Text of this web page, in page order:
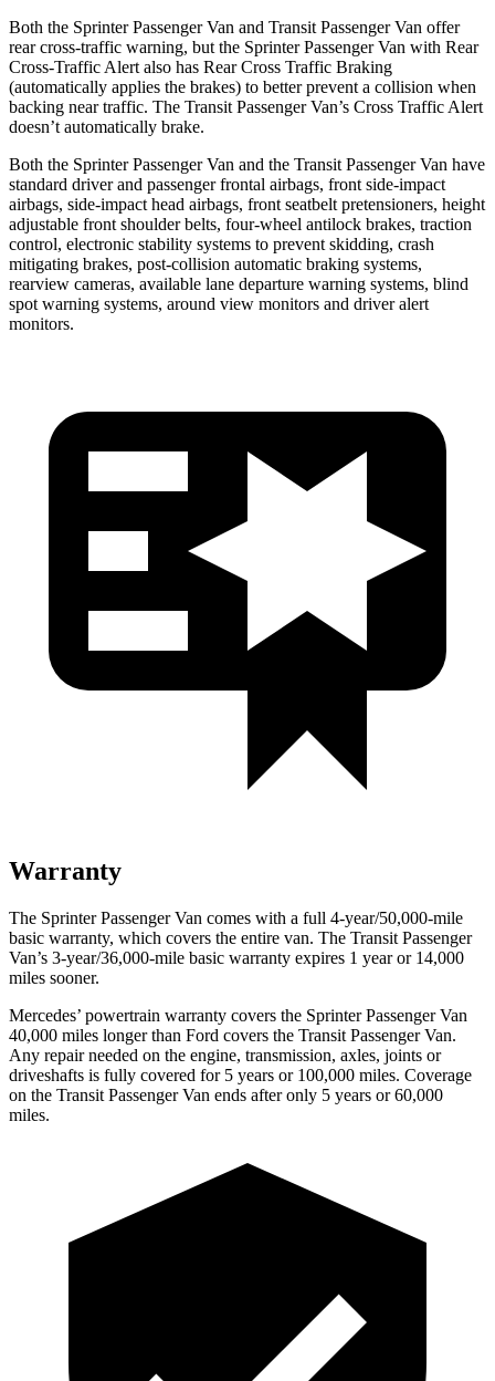
Both the Sprinter Passenger Van and Transit Passenger Van offer
rear cross-traffic warning, but the Sprinter Passenger Van with Rear
Cross-Traffic Alert also has Rear Cross Traffic Braking
(automatically applies the brakes) to better prevent a collision when
backing near traffic. The Transit Passenger Van’s Cross Traffic Alert
doesn’t automatically brake.
Both the Sprinter Passenger Van and the Transit Passenger Van have
standard driver and passenger frontal airbags, front side-impact
airbags, side-impact head airbags, front seatbelt pretensioners, height
adjustable front shoulder belts, four-wheel antilock brakes, traction
control, electronic stability systems to prevent skidding, crash
mitigating brakes, post-collision automatic braking systems,
rearview cameras, available lane departure warning systems, blind
spot warning systems, around view monitors and driver alert
monitors.
Warranty
The Sprinter Passenger Van comes with a full 4-year/50,000-mile
basic warranty, which covers the entire van. The Transit Passenger
Van’s 3-year/36,000-mile basic warranty expires 1 year or 14,000
miles sooner.
Mercedes’ powertrain warranty covers the Sprinter Passenger Van
40,000 miles longer than Ford covers the Transit Passenger Van.
Any repair needed on the engine, transmission, axles, joints or
driveshafts is fully covered for 5 years or 100,000 miles. Coverage
on the Transit Passenger Van ends after only 5 years or 60,000
miles.